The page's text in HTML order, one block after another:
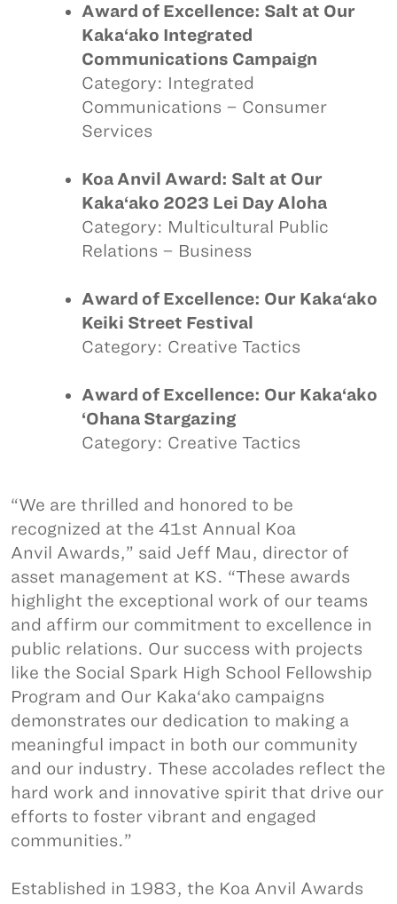
Award of Excellence: Salt at Our
Kaka‘ako Integrated
Communications Campaign
Category: Integrated
Communications – Consumer
Services
Koa Anvil Award: Salt at Our
Kaka‘ako 2023 Lei Day Aloha
Category: Multicultural Public
Relations – Business
Award of Excellence: Our Kaka‘ako
Keiki Street Festival
Category: Creative Tactics
Award of Excellence: Our Kaka‘ako
‘Ohana Stargazing
Category: Creative Tactics
“We are thrilled and honored to be
recognized at the 41st Annual Koa
Anvil Awards,” said Jeff Mau, director of
asset management at KS. “These awards
highlight the exceptional work of our teams
and affirm our commitment to excellence in
public relations. Our success with projects
like the Social Spark High School Fellowship
Program and Our Kaka‘ako campaigns
demonstrates our dedication to making a
meaningful impact in both our community
and our industry. These accolades reflect the
hard work and innovative spirit that drive our
efforts to foster vibrant and engaged
communities.”
Established in 1983, the Koa Anvil Awards